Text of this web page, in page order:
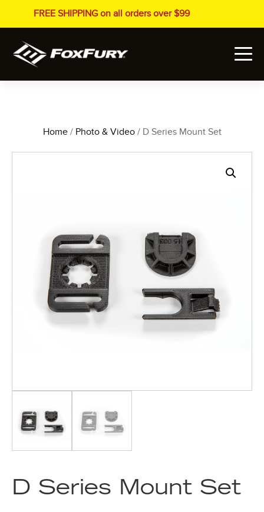
FREE SHIPPING on all orders over $99
Home/ Photo & Video/ D Series Mount Set
D Series Mount Set